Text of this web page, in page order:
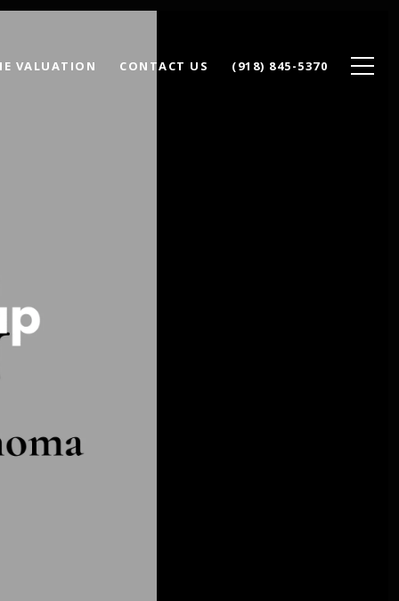
VALUATION CONTACT US (918) 845-5370